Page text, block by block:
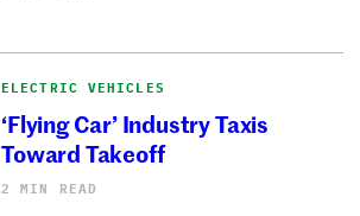
ELECTRIC VEHICLES
‘Flying Car’ Industry Taxis
Toward Takeoff
2 MIN READ